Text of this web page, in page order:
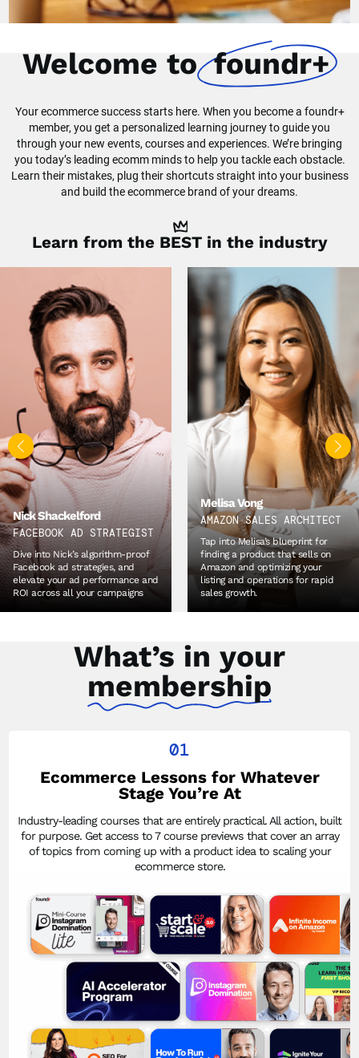
Welcome to foundr+
Your ecommerce success starts here. When you become a foundr+
member, you get a personalized learning journey to guide you
through your new events, courses and experiences. We’re bringing
you today’s leading ecomm minds to help you tackle each obstacle.
Learn their mistakes, plug their shortcuts straight into your business
and build the ecommerce brand of your dreams.
Learn from the BESTin the industry
Melisa Vong
AMAZON SALES ARCHITECT
Tap into Melisa’s blueprint for
finding a product that sells on
Amazon and optimizing your
listing and operations for rapid
sales growth.
Kian Golzari
WORLD’S #1 SOURCING
EXPERT
Unpack Kian’s proven tried and
tested methodologies for
product development and
sourcing, so you can quickly build
lasting relationships with your
suppliers.
What’s in your
membership
01
Ecommerce Lessons for Whatever
Stage You’re At
Industry-leading courses that are entirely practical. All action, built
for purpose. Get access to 7 course previews that cover an array
of topics from coming up with a product idea to scaling your
ecommerce store.